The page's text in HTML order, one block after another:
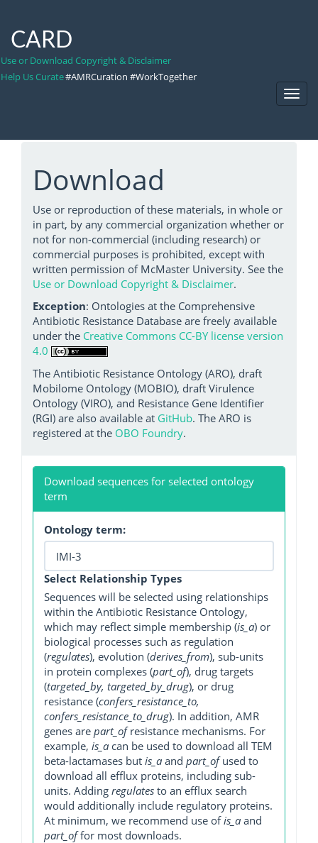
CARD
Use or Download Copyright & Disclaimer
Help Us Curate#AMRCuration #WorkTogether
Download
Use or reproduction of these materials, in whole or
in part, by any commercial organization whether or
not for non-commercial (including research) or
commercial purposes is prohibited, except with
written permission of McMaster University. See the
Use or Download Copyright & Disclaimer.
Exception: Ontologies at the Comprehensive
Antibiotic Resistance Database are freely available
under the Creative Commons CC-BY license version
4.0
The Antibiotic Resistance Ontology (ARO), draft
Mobilome Ontology (MOBIO), draft Virulence
Ontology (VIRO), and Resistance Gene Identifier
(RGI) are also available at GitHub. The ARO is
registered at the OBO Foundry.
Download sequences for selected ontology
term
Ontology term:
Select Relationship Types
Sequences will be selected using relationships
within the Antibiotic Resistance Ontology,
which may reflect simple membership (is_a) or
biological processes such as regulation
(regulates), evolution (derives_from), sub-units
in protein complexes (part_of), drug targets
(targeted_by, targeted_by_drug), or drug
resistance (confers_resistance_to,
confers_resistance_to_drug). In addition, AMR
genes are part_ofresistance mechanisms. For
example, is_a can be used to download all TEM
beta-lactamases but is_a and part_ofused to
download all efflux proteins, including sub-
units. Adding regulates to an efflux search
would additionally include regulatory proteins.
At minimum, we recommend use ofis_a and
part_offor most downloads.